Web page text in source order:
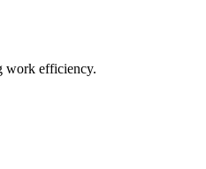
work efficiency.